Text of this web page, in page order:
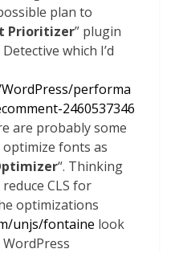
plan to
Prioritizer” plugin
which I’d
performa
2460537346
are probably some
fonts as
“. Thinking
CLS for
optimizations
unjs/fontaine look